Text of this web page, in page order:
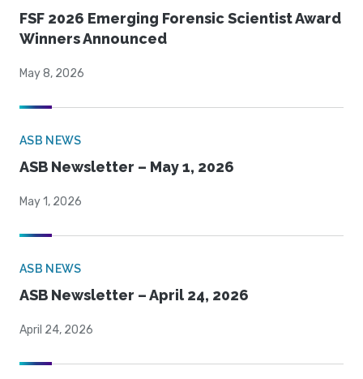
FSF 2026 Emerging Forensic Scientist Award
Winners Announced
May 8, 2026
ASB NEWS
ASB Newsletter – May 1, 2026
May 1, 2026
ASB NEWS
ASB Newsletter – April 24, 2026
April 24, 2026